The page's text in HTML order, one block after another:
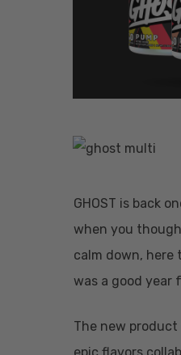
Hit enter to
GHOST is back
when you
calm down, here
was a good year
The new product